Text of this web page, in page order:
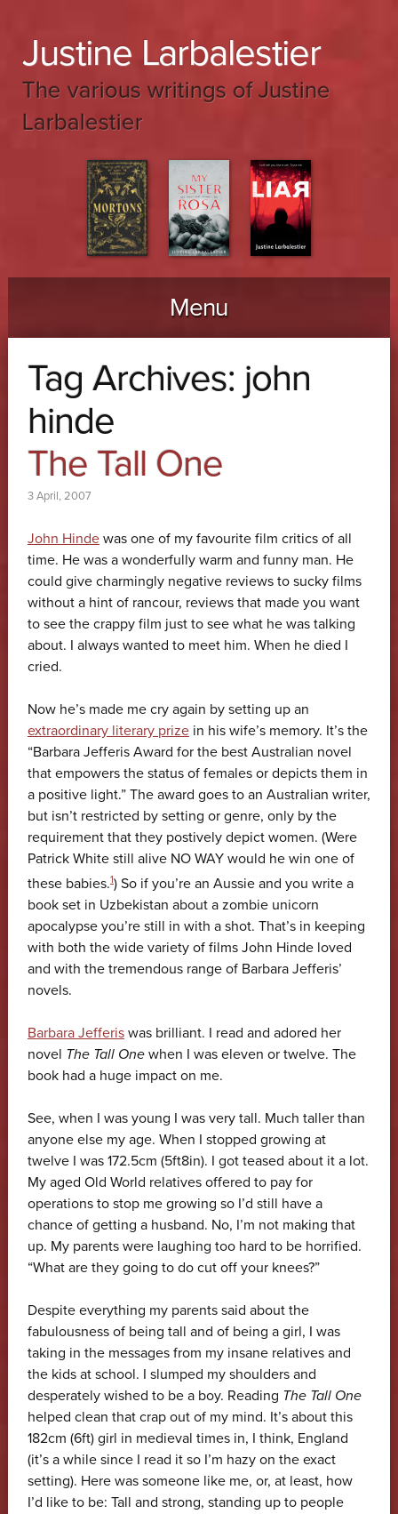
Justine Larbalestier
The various writings of Justine
Larbalestier
Menu
Skip to content
Tag Archives: john
hinde
The Tall One
3 April, 2007
John Hindewas one of my favourite film critics of all
time. He was a wonderfully warm and funny man. He
could give charmingly negative reviews to sucky films
without a hint of rancour, reviews that made you want
to see the crappy film just to see what he was talking
about. I always wanted to meet him. When he died I
cried.
Now he’s made me cry again by setting up an
extraordinary literary prizein his wife’s memory. It’s the
“Barbara Jefferis Award for the best Australian novel
that empowers the status of females or depicts them in
a positive light.” The award goes to an Australian writer,
but isn’t restricted by setting or genre, only by the
requirement that they postively depict women. (Were
Patrick White still alive NO WAY would he win one of
these babies.1) So if you’re an Aussie and you write a
book set in Uzbekistan about a zombie unicorn
apocalypse you’re still in with a shot. That’s in keeping
with both the wide variety of films John Hinde loved
and with the tremendous range of Barbara Jefferis’
novels.
Barbara Jefferiswas brilliant. I read and adored her
novel The Tall Onewhen I was eleven or twelve. The
book had a huge impact on me.
See, when I was young I was very tall. Much taller than
anyone else my age. When I stopped growing at
twelve I was 172.5cm (5ft8in). I got teased about it a lot.
My aged Old World relatives offered to pay for
operations to stop me growing so I’d still have a
chance of getting a husband. No, I’m not making that
up. My parents were laughing too hard to be horrified.
“What are they going to do cut off your knees?”
Despite everything my parents said about the
fabulousness of being tall and of being a girl, I was
taking in the messages from my insane relatives and
the kids at school. I slumped my shoulders and
desperately wished to be a boy. Reading The Tall One
helped clean that crap out of my mind. It’s about this
182cm (6ft) girl in medieval times in, I think, England
(it’s a while since I read it so I’m hazy on the exact
setting). Here was someone like me, or, at least, how
I’d like to be: Tall and strong, standing up to people